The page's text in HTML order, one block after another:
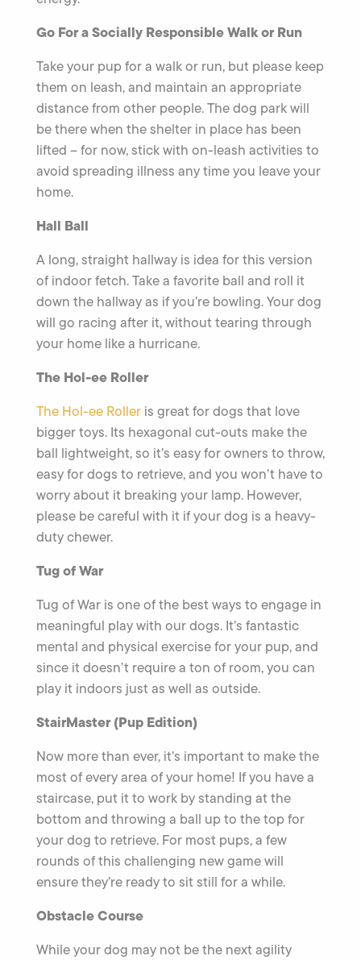
Go For a Socially Responsible Walk or Run
Take your pup for a walk or run, but please keep
them on leash, and maintain an appropriate
distance from other people. The dog park will
be there when the shelter in place has been
lifted – for now, stick with on-leash activities to
avoid spreading illness any time you leave your
home.
Hall Ball
A long, straight hallway is idea for this version
of indoor fetch. Take a favorite ball and roll it
down the hallway as if you’re bowling. Your dog
will go racing after it, without tearing through
your home like a hurricane.
The Hol-ee Roller
The Hol-ee Roller is great for dogs that love
bigger toys. Its hexagonal cut-outs make the
ball lightweight, so it’s easy for owners to throw,
easy for dogs to retrieve, and you won’t have to
worry about it breaking your lamp. However,
please be careful with it if your dog is a heavy-
duty chewer.
Tug of War
Tug of War is one of the best ways to engage in
meaningful play with our dogs. It’s fantastic
mental and physical exercise for your pup, and
since it doesn’t require a ton of room, you can
play it indoors just as well as outside.
StairMaster (Pup Edition)
Now more than ever, it’s important to make the
most of every area of your home! If you have a
staircase, put it to work by standing at the
bottom and throwing a ball up to the top for
your dog to retrieve. For most pups, a few
rounds of this challenging new game will
ensure they’re ready to sit still for a while.
Obstacle Course
While your dog may not be the next agility